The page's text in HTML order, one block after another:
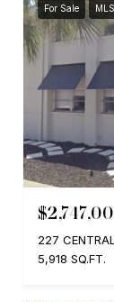
For Sale
227
5,918 SQ.FT.